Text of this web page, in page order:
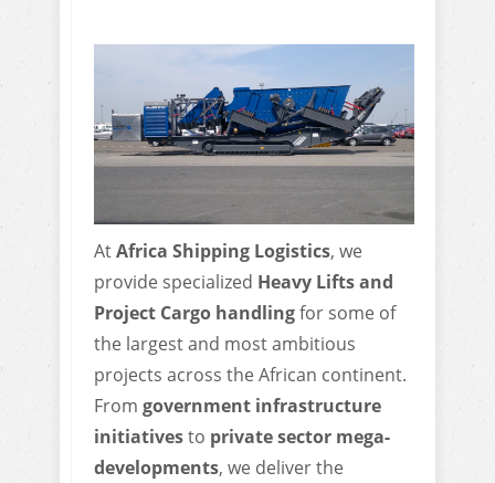
AtAfrica Shipping Logistics, we
provide specialized Heavy Lifts and
Project Cargo handlingfor some of
the largest and most ambitious
projects across the African continent.
From government infrastructure
initiativesto private sector mega-
developments, we deliver the